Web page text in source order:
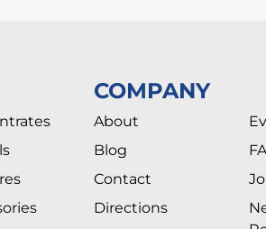
COMPANY
About
Blog
Contact
Directions